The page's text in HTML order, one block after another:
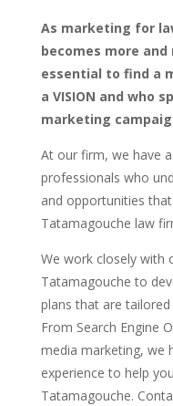
As marketing for
becomes more
essential to find a
a VISION and who
marketing
At our firm, we have
professionals who
and opportunities
Tatamagouche law
We work closely with
Tatamagouche to
plans that are
From Search Engine
media marketing, we
experience to help
Tatamagouche.